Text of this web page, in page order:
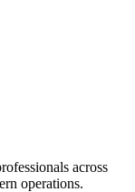
across
operations.